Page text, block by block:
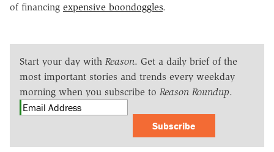
of financing expensive boondoggles.
Start your day with Reason. Get a daily brief of the
most important stories and trends every weekday
morning when you subscribe to Reason Roundup.
Subscribe